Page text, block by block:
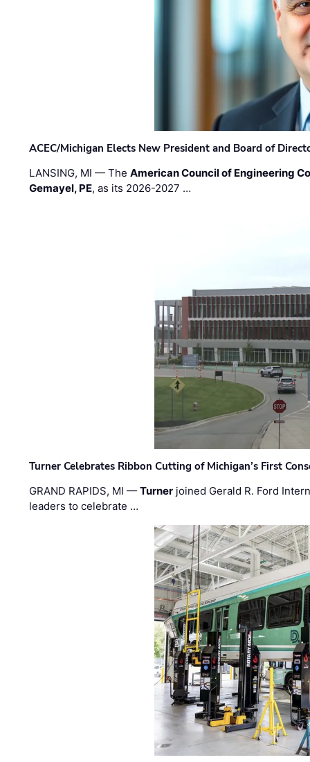
ACEC/Michigan Elects New President and Board of
LANSING, MI — TheAmerican Council of Engineering
Gemayel, PE, as its 2026-2027 …
Turner Celebrates Ribbon Cutting of Michigan’s First
GRAND RAPIDS, MI —Turner joined Gerald R. Ford
leaders to celebrate …